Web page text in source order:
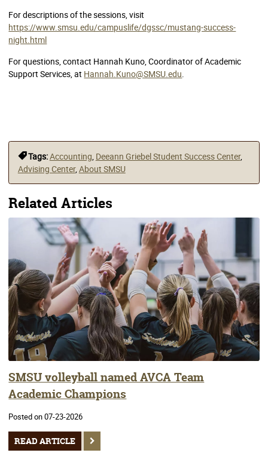
For descriptions of the sessions, visit
https://www.smsu.edu/campuslife/dgssc/mustang-success-
night.html
For questions, contact Hannah Kuno, Coordinator of Academic
Support Services, at Hannah.Kuno@SMSU.edu.
Tags:Accounting, Deeann Griebel Student Success Center,
Advising Center,About SMSU
Related Articles
SMSU volleyball named AVCA Team
Academic Champions
Posted on 07-23-2026
READ ARTICLE